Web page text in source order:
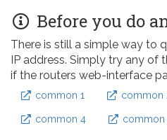
Before you do
There is still a simple way to
IP address. Simply try any of
if the routers web-interface
common 1 common
common 4 common